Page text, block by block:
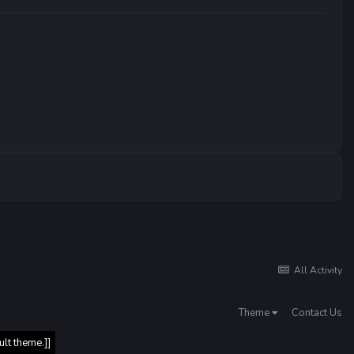
All Activity
Theme Contact Us
theme.]]